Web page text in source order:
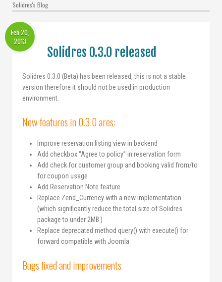
Solidres's Blog
Feb 20,
2013
Solidres 0.3.0 released
Solidres 0.3.0 (Beta) has been released, this is not a stable
version therefore it should not be used in production
environment.
New features in 0.3.0 ares:
Improve reservation listing view in backend
Add checkbox “Agree to policy” in reservation form
Add check for customer group and booking valid from/to
for coupon usage
Add Reservation Note feature
Replace Zend_Currency with a new implementation
(which significantly reduce the total size of Solidres
package to under 2MB )
Replace deprecated method query() with execute() for
forward compatible with Joomla
Bugs fixed and improvements